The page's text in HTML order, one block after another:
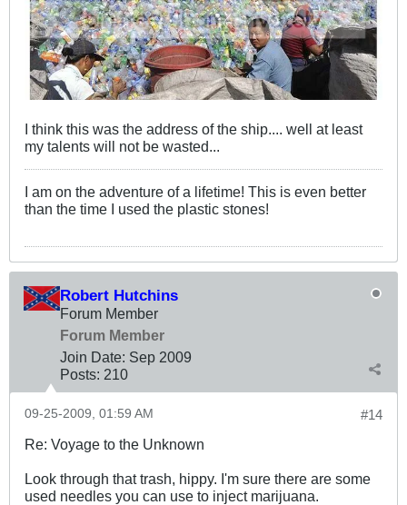
I think this was the address of the ship.... well at least
my talents will not be wasted...
I am on the adventure of a lifetime! This is even better
than the time I used the plastic stones!
Robert Hutchins
Forum Member
Forum Member
Join Date: Sep 2009
Posts: 210
#14
09-25-2009, 01:59 AM
Re: Voyage to the Unknown
Look through that trash, hippy. I'm sure there are some
used needles you can use to inject marijuana.